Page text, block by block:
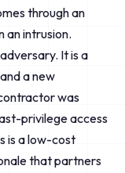
through an
an intrusion.
It is a
a new
was
privilege access
is a low-cost
that partners